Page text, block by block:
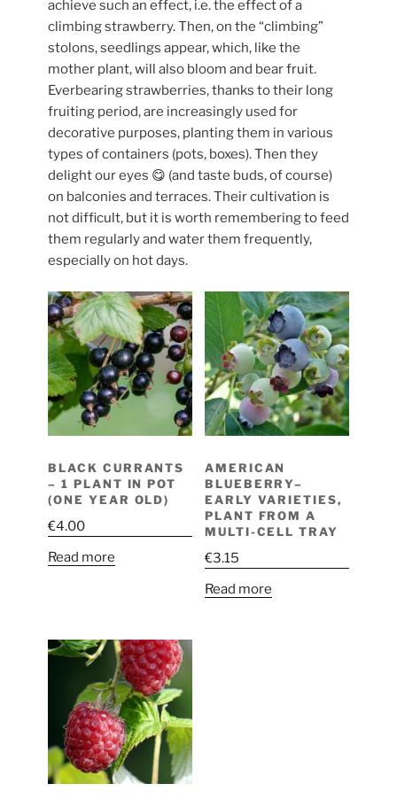
achieve such an effect, i.e. the effect of a
climbing strawberry. Then, on the “climbing”
stolons, seedlings appear, which, like the
mother plant, will also bloom and bear fruit.
Everbearing strawberries, thanks to their long
fruiting period, are increasingly used for
decorative purposes, planting them in various
types of containers (pots, boxes). Then they
delight our eyes 😋 (and taste buds, of course)
on balconies and terraces. Their cultivation is
not difficult, but it is worth remembering to feed
them regularly and water them frequently,
especially on hot days.
BLACK CURRANTS
– 1 PLANT IN POT
(ONE YEAR OLD)
€4.00
Read more
AMERICAN
BLUEBERRY–
EARLY VARIETIES,
PLANT FROM A
MULTI-CELL TRAY
€3.15
Read more